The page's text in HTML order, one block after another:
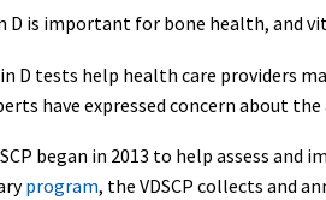
D is important for bone health, and
D tests help health care providers
have expressed concern about
began in 2013 to help assess
program, the VDSCP collects and